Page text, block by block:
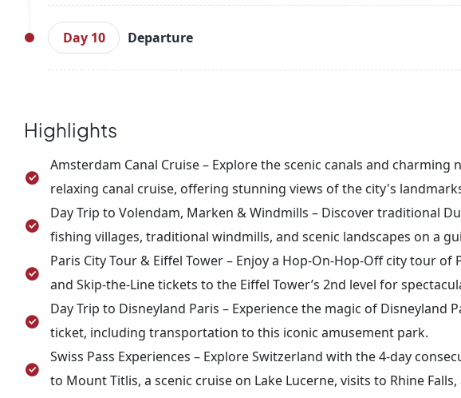
After breakfast, visit Rhine Falls, one of the largest waterfalls in
boat rides are available to get closer to the falls. Enjoy the rest
further. Overnight stay in Zurich.
Day 10 Departure
Highlights
Amsterdam Canal Cruise – Explore the scenic canals and
relaxing canal cruise, offering stunning views of the city's
Day Trip to Volendam, Marken & Windmills – Discover traditional
fishing villages, traditional windmills, and scenic landscapes on a
Paris City Tour & Eiffel Tower – Enjoy a Hop-On-Hop-Off city tour of
and Skip-the-Line tickets to the Eiffel Tower’s 2nd level for
Day Trip to Disneyland Paris – Experience the magic of Disneyland
ticket, including transportation to this iconic amusement park.
Swiss Pass Experiences – Explore Switzerland with the 4-day
to Mount Titlis, a scenic cruise on Lake Lucerne, visits to Rhine